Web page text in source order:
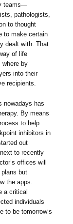
teams—
pathologists,
to thought
to make certain
dealt with. That
of life
where by
into their
recipients.
nowadays has
By means
to help
inhibitors in
out
to recently
offices will
but
the apps.
a critical
individuals
to be tomorrow’s